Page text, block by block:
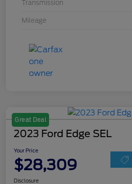
Transmission
Mileage
Great Deal
2023 Ford Edge SEL
Your Price
$28,309
Disclosure